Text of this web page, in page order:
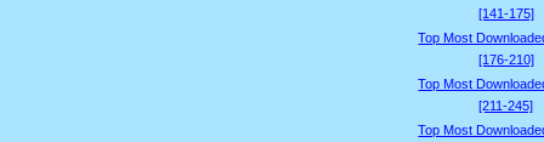
[141-175]
Top Most
[176-210]
Top Most
[211-245]
Top Most